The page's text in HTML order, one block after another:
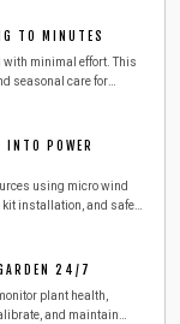
TO MINUTES
with minimal effort. This
seasonal care for
POWER
using micro wind
installation, and safe
24/7
plant health,
and maintain